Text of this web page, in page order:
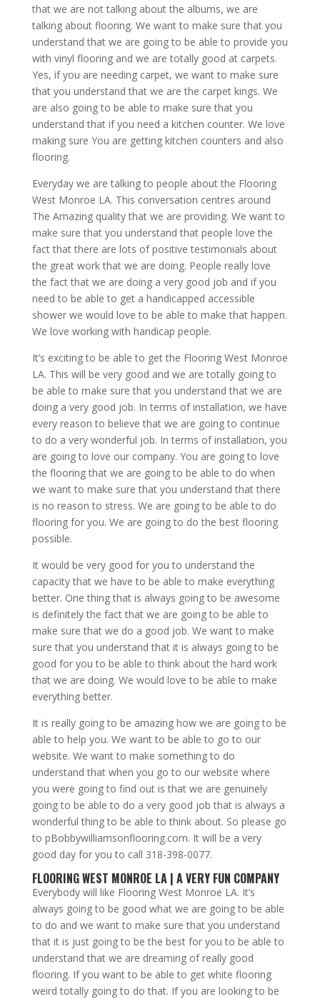
that we are not talking about the albums, we are
talking about flooring. We want to make sure that you
understand that we are going to be able to provide you
with vinyl flooring and we are totally good at carpets.
Yes, if you are needing carpet, we want to make sure
that you understand that we are the carpet kings. We
are also going to be able to make sure that you
understand that if you need a kitchen counter. We love
making sure You are getting kitchen counters and also
flooring.
Everyday we are talking to people about the Flooring
West Monroe LA. This conversation centres around
The Amazing quality that we are providing. We want to
make sure that you understand that people love the
fact that there are lots of positive testimonials about
the great work that we are doing. People really love
the fact that we are doing a very good job and if you
need to be able to get a handicapped accessible
shower we would love to be able to make that happen.
We love working with handicap people.
It’s exciting to be able to get the Flooring West Monroe
LA. This will be very good and we are totally going to
be able to make sure that you understand that we are
doing a very good job. In terms of installation, we have
every reason to believe that we are going to continue
to do a very wonderful job. In terms of installation, you
are going to love our company. You are going to love
the flooring that we are going to be able to do when
we want to make sure that you understand that there
is no reason to stress. We are going to be able to do
flooring for you. We are going to do the best flooring
possible.
It would be very good for you to understand the
capacity that we have to be able to make everything
better. One thing that is always going to be awesome
is definitely the fact that we are going to be able to
make sure that we do a good job. We want to make
sure that you understand that it is always going to be
good for you to be able to think about the hard work
that we are doing. We would love to be able to make
everything better.
It is really going to be amazing how we are going to be
able to help you. We want to be able to go to our
website. We want to make something to do
understand that when you go to our website where
you were going to find out is that we are genuinely
going to be able to do a very good job that is always a
wonderful thing to be able to think about. So please go
to pBobbywilliamsonflooring.com. It will be a very
good day for you to call 318-398-0077.
FLOORING WEST MONROE LA | A VERY FUN COMPANY
Everybody will like Flooring West Monroe LA. It’s
always going to be good what we are going to be able
to do and we want to make sure that you understand
that it is just going to be the best for you to be able to
understand that we are dreaming of really good
flooring. If you want to be able to get white flooring
weird totally going to do that. If you are looking to be